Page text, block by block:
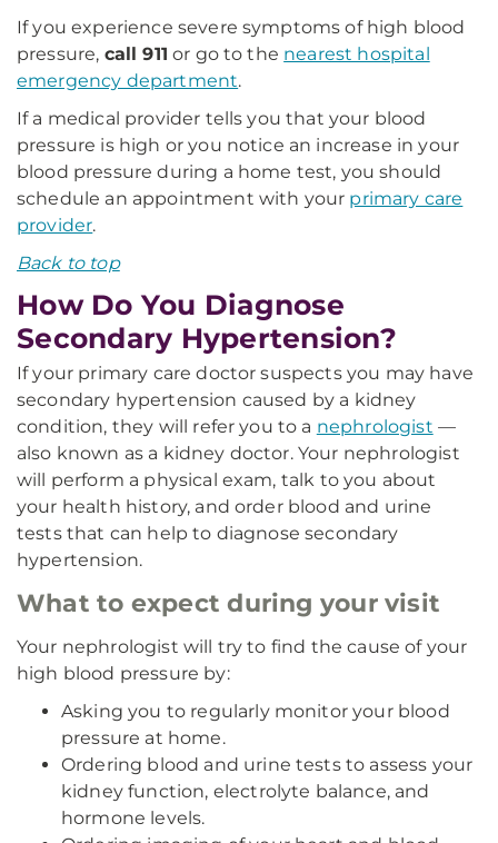
If you experience severe symptoms of high blood
pressure, call 911 or go to the nearest hospital
emergency department.
If a medical provider tells you that your blood
pressure is high or you notice an increase in your
blood pressure during a home test, you should
schedule an appointment with your primary care
provider.
Back to top
How Do You Diagnose
Secondary Hypertension?
If your primary care doctor suspects you may have
secondary hypertension caused by a kidney
condition, they will refer you to a nephrologist —
also known as a kidney doctor. Your nephrologist
will perform a physical exam, talk to you about
your health history, and order blood and urine
tests that can help to diagnose secondary
hypertension.
What to expect during your visit
Your nephrologist will try to find the cause of your
high blood pressure by:
Asking you to regularly monitor your blood
pressure at home.
Ordering blood and urine tests to assess your
kidney function, electrolyte balance, and
hormone levels.